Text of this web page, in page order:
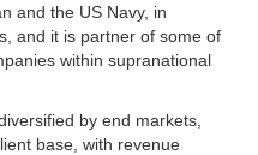
and the US Navy, in
and it is partner of some of
within supranational
by end markets,
base, with revenue